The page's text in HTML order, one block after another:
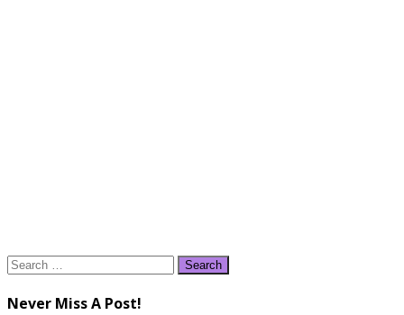
Search
Never Miss A Post!